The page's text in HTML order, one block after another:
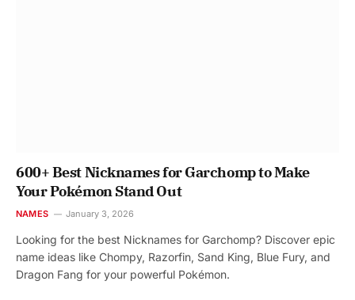
600+ Best Nicknames for Garchomp to Make
Your Pokémon Stand Out
NAMES January 3, 2026
Looking for the best Nicknames for Garchomp? Discover epic
name ideas like Chompy, Razorfin, Sand King, Blue Fury, and
Dragon Fang for your powerful Pokémon.